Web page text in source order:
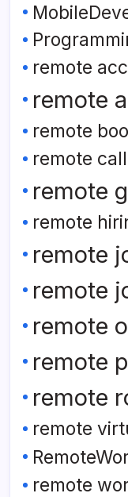
remote
remote
remote
remote
remote
remote
remote
remote
remote
remote
remote
remote
remote